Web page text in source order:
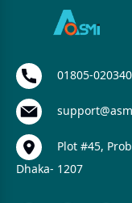
01805-020340
Plot #45,
Dhaka- 1207